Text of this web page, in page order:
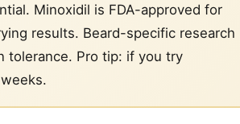
Minoxidil is FDA-approved for
results. Beard-specific research
tolerance. Pro tip: if you try